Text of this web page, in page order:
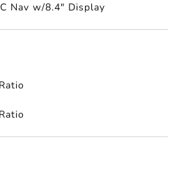
Nav w/8.4" Display